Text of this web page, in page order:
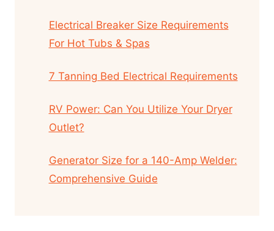
Electrical Breaker Size Requirements
For Hot Tubs & Spas
7 Tanning Bed Electrical Requirements
RV Power: Can You Utilize Your Dryer
Outlet?
Generator Size for a 140-Amp Welder:
Comprehensive Guide